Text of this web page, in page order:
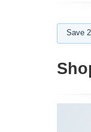
Save